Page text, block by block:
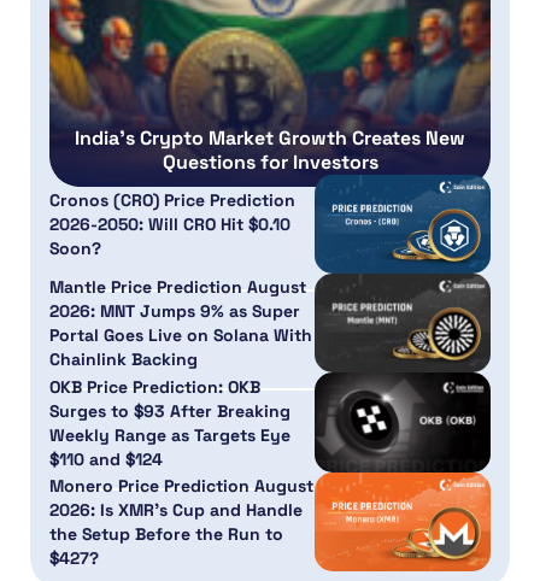
India’s Crypto Market Growth Creates New
Questions for Investors
Cronos (CRO) Price Prediction
2026-2050: Will CRO Hit $0.10
Soon?
Mantle Price Prediction August
2026: MNT Jumps 9% as Super
Portal Goes Live on Solana With
Chainlink Backing
OKB Price Prediction: OKB
Surges to $93 After Breaking
Weekly Range as Targets Eye
$110 and $124
Monero Price Prediction August
2026: Is XMR’s Cup and Handle
the Setup Before the Run to
$427?